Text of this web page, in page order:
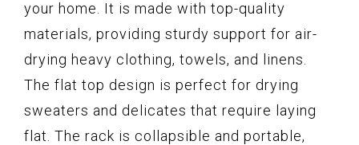
your home. It is made with top-quality
materials, providing sturdy support for air-
drying heavy clothing, towels, and linens.
The flat top design is perfect for drying
sweaters and delicates that require laying
flat. The rack is collapsible and portable,